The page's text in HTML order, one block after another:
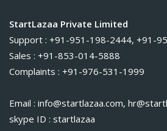
StartLazaa Private Limited
Support : +91-951-198-2444, +91-
Sales : +91-853-014-5888
Complaints : +91-976-531-1999
Email : info@startlazaa.com,
skype ID : startlazaa